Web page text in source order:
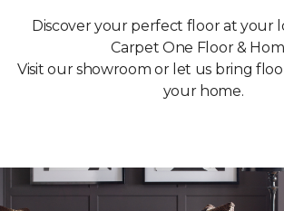
Discover your perfect floor at your
Carpet One Floor &
Visit our showroom or let us bring
your home.